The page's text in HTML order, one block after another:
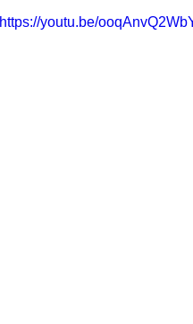
https://youtu.be/